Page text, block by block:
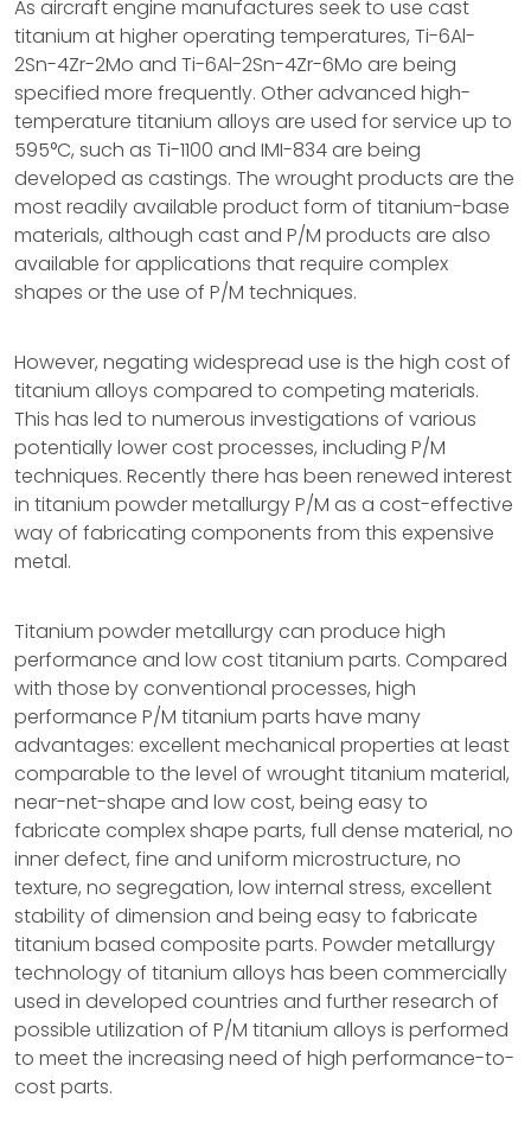
As aircraft engine manufactures seek to use cast
titanium at higher operating temperatures, Ti-6Al-
2Sn-4Zr-2Mo and Ti-6Al-2Sn-4Zr-6Mo are being
specified more frequently. Other advanced high-
temperature titanium alloys are used for service up to
595°C, such as Ti-1100 and IMI-834 are being
developed as castings. The wrought products are the
most readily available product form of titanium-base
materials, although cast and P/M products are also
available for applications that require complex
shapes or the use of P/M techniques.
However, negating widespread use is the high cost of
titanium alloys compared to competing materials.
This has led to numerous investigations of various
potentially lower cost processes, including P/M
techniques. Recently there has been renewed interest
in titanium powder metallurgy P/M as a cost-effective
way of fabricating components from this expensive
metal.
Titanium powder metallurgy can produce high
performance and low cost titanium parts. Compared
with those by conventional processes, high
performance P/M titanium parts have many
advantages: excellent mechanical properties at least
comparable to the level of wrought titanium material,
near-net-shape and low cost, being easy to
fabricate complex shape parts, full dense material, no
inner defect, fine and uniform microstructure, no
texture, no segregation, low internal stress, excellent
stability of dimension and being easy to fabricate
titanium based composite parts. Powder metallurgy
technology of titanium alloys has been commercially
used in developed countries and further research of
possible utilization of P/M titanium alloys is performed
to meet the increasing need of high performance-to-
cost parts.